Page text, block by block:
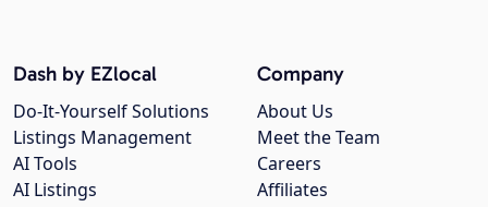
Company
About Us
Meet the Team
Careers
Affiliates
Dash by EZlocal
Do-It-Yourself Solutions
Listings Management
AI Tools
AI Listings